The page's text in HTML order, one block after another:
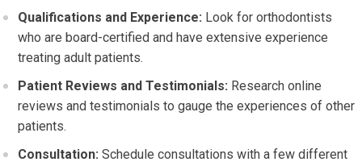
Qualifications and Experience: Look for orthodontists
who are board-certified and have extensive experience
treating adult patients.
Patient Reviews and Testimonials: Research online
reviews and testimonials to gauge the experiences of other
patients.
Consultation: Schedule consultations with a few different